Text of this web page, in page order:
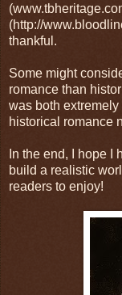
(http://
thankful.
Some might
romance than
was both
historical romance
In the end, I hope I
build a realistic
readers to enjoy!